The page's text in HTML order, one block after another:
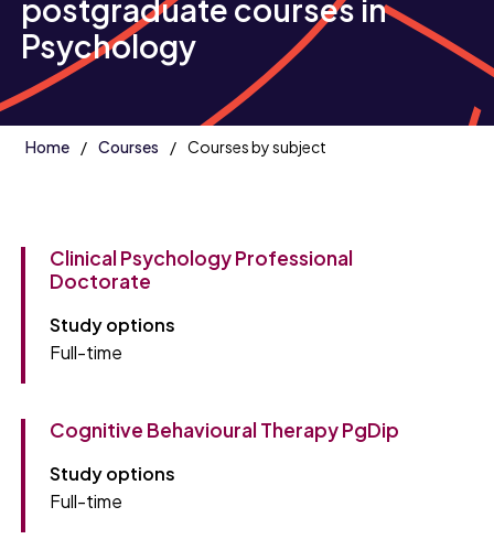
postgraduate courses in
Psychology
Home Courses Courses by subject
Clinical Psychology Professional
Doctorate
Study options
Full-time
Cognitive Behavioural Therapy PgDip
Study options
Full-time